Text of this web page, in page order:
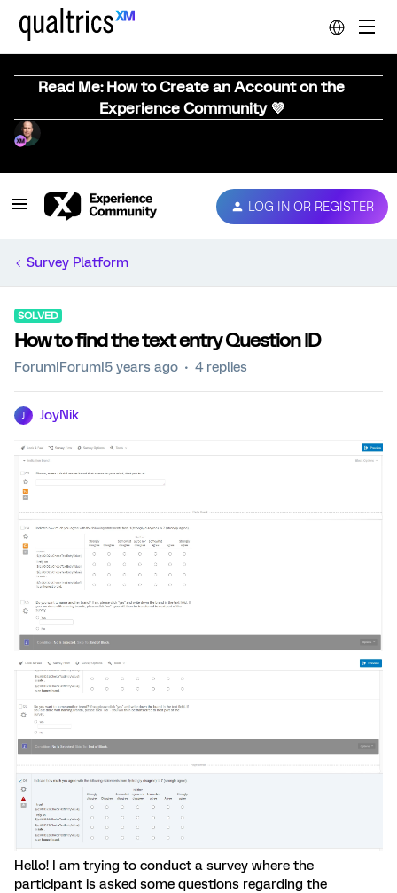
Read Me: How to Create an Account on the
Experience Community 💜
LOG IN OR REGISTER
Survey Platform
SOLVED
How to find the text entry Question ID
Forum|Forum|5 years ago 4 replies
JoyNik
Hello! I am trying to conduct a survey where the
participant is asked some questions regarding the